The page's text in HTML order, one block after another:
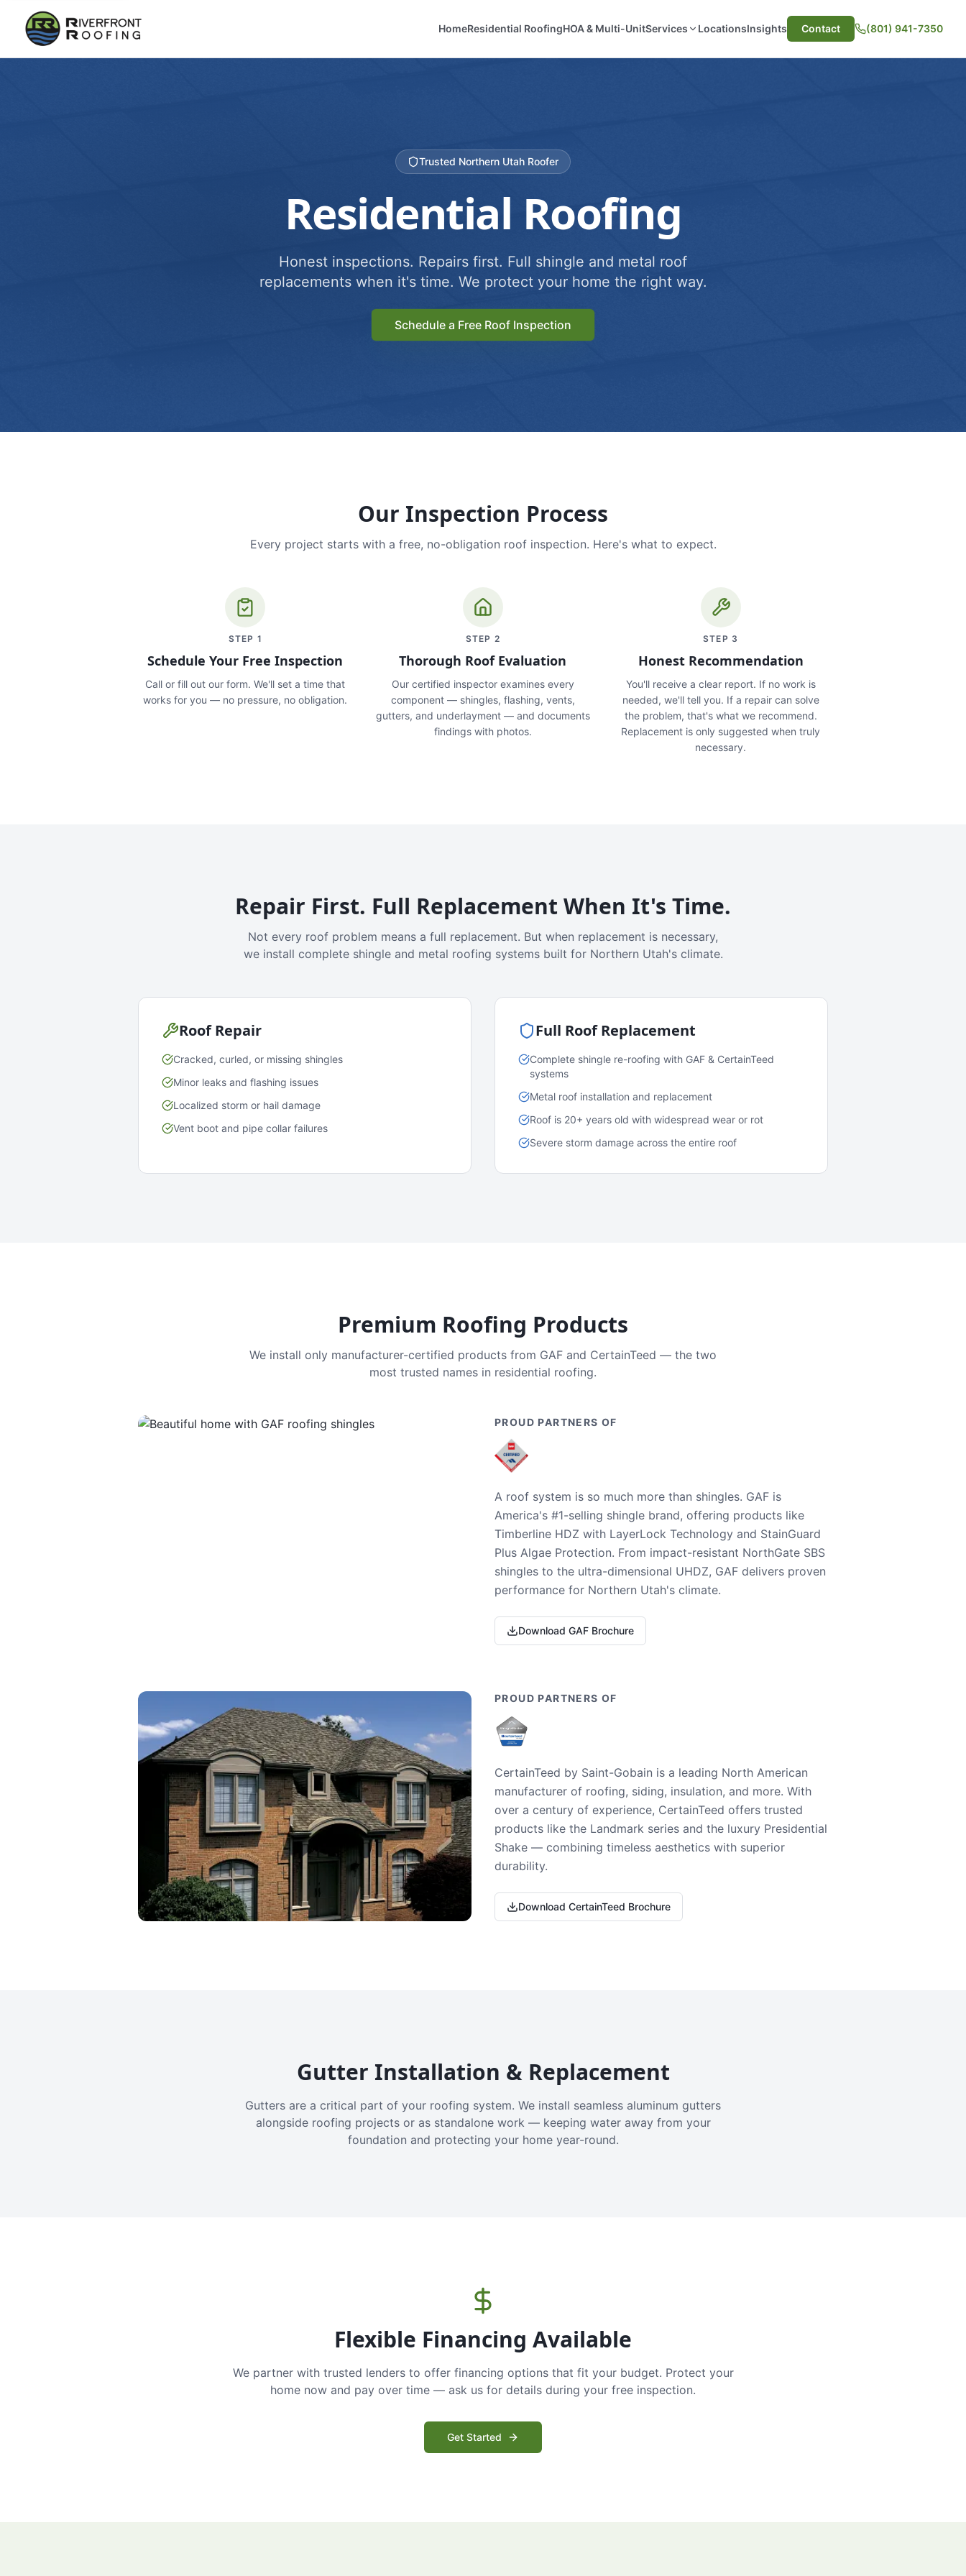
HomeResidential RoofingHOA & Multi-UnitServices LocationsInsights Contact (801) 941-7350
Trusted Northern Utah Roofer
Residential Roofing
Honest inspections. Repairs first. Full shingle and metal roof
replacements when it's time. We protect your home the right way.
Schedule a Free Roof Inspection
Our Inspection Process
Every project starts with a free, no-obligation roof inspection. Here's what to expect.
STEP 1
Schedule Your Free Inspection
Call or fill out our form. We'll set a time that
works for you — no pressure, no obligation.
STEP 2
Thorough Roof Evaluation
Our certified inspector examines every
component — shingles, flashing, vents,
gutters, and underlayment — and documents
findings with photos.
STEP 3
Honest Recommendation
You'll receive a clear report. If no work is
needed, we'll tell you. If a repair can solve
the problem, that's what we recommend.
Replacement is only suggested when truly
necessary.
Repair First. Full Replacement When It's Time.
Not every roof problem means a full replacement. But when replacement is necessary,
we install complete shingle and metal roofing systems built for Northern Utah's climate.
Roof Repair
Cracked, curled, or missing shingles
Minor leaks and flashing issues
Localized storm or hail damage
Vent boot and pipe collar failures
Full Roof Replacement
Complete shingle re-roofing with GAF & CertainTeed
systems
Metal roof installation and replacement
Roof is 20+ years old with widespread wear or rot
Severe storm damage across the entire roof
Premium Roofing Products
We install only manufacturer-certified products from GAF and CertainTeed — the two
most trusted names in residential roofing.
PROUD PARTNERS OF
A roof system is so much more than shingles. GAF is
America's #1-selling shingle brand, offering products like
Timberline HDZ with LayerLock Technology and StainGuard
Plus Algae Protection. From impact-resistant NorthGate SBS
shingles to the ultra-dimensional UHDZ, GAF delivers proven
performance for Northern Utah's climate.
Download GAF Brochure
PROUD PARTNERS OF
CertainTeed by Saint-Gobain is a leading North American
manufacturer of roofing, siding, insulation, and more. With
over a century of experience, CertainTeed offers trusted
products like the Landmark series and the luxury Presidential
Shake — combining timeless aesthetics with superior
durability.
Download CertainTeed Brochure
Gutter Installation & Replacement
Gutters are a critical part of your roofing system. We install seamless aluminum gutters
alongside roofing projects or as standalone work — keeping water away from your
foundation and protecting your home year-round.
Flexible Financing Available
We partner with trusted lenders to offer financing options that fit your budget. Protect your
home now and pay over time — ask us for details during your free inspection.
Get Started